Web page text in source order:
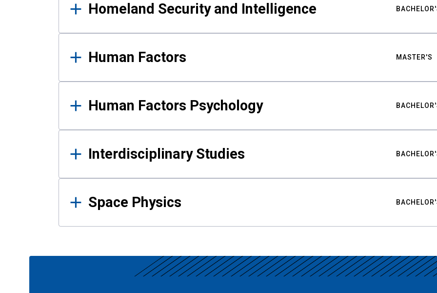
Homeland Security and Intelligence
Human Factors MASTER'S
Human Factors Psychology
Interdisciplinary Studies
Space Physics